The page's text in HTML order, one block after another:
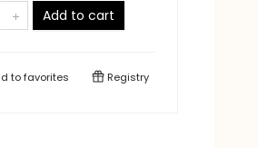
Add to cart
tofavorites Registry